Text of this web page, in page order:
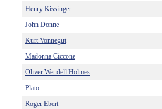
Henry Kissinger
John Donne
Kurt Vonnegut
Madonna Ciccone
Oliver Wendell Holmes
Plato
Roger Ebert